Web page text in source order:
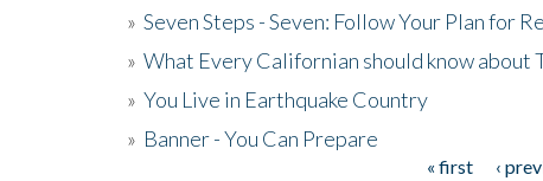
» Seven Steps - Seven: Follow Your Plan for
» What Every Californian should know about
» You Live in Earthquake Country
» Banner - You Can Prepare
« first ‹